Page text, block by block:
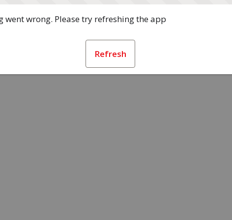
went wrong. Please try refreshing the app
Refresh